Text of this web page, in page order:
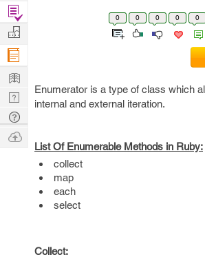
0 0 0 0 0
Enumerator is a type of class which
internal and external iteration.
List Of Enumerable Methods in Ruby:
collect
map
each
select
Collect:
Find
Projects
Manage
Company
Learn
Nerd
Digest
Tech
Q & A
Ask